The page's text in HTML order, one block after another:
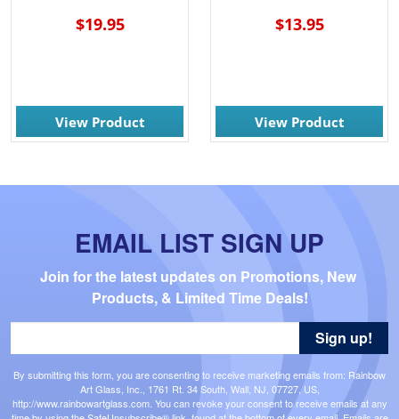
$19.95
View Product
$13.95
View Product
EMAIL LIST SIGN UP
Join for the latest updates on Promotions, New
Products, & Limited Time Deals!
By submitting this form, you are consenting to receive marketing emails from: Rainbow
Art Glass, Inc., 1761 Rt. 34 South, Wall, NJ, 07727, US,
http://www.rainbowartglass.com. You can revoke your consent to receive emails at any
Sign up!